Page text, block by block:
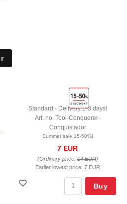
Standard - Delivery 1-3 days!
Art. no. Tool-Conquerer-
Conquistador
Summer sale 15-50%!
7 EUR
(Ordinary price:14 EUR)
Earlier lowest price: 7 EUR
Buy